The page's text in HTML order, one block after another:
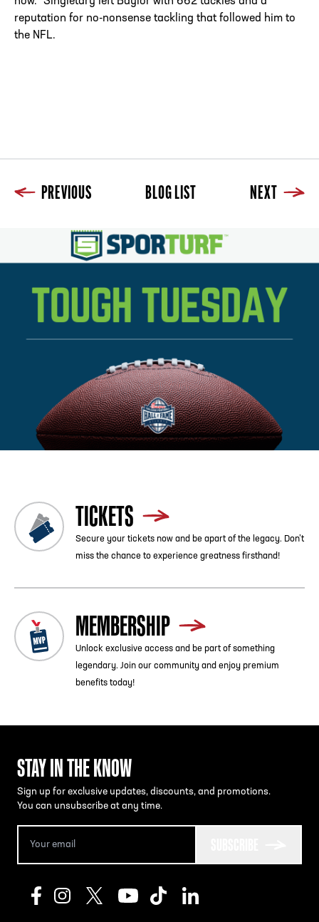
reputation for no-nonsense tackling that followed him to
the NFL.
PREVIOUS BLOG LIST NEXT
TICKETS
Secure your tickets now and be apart of the legacy. Don’t
miss the chance to experience greatness firsthand!
MEMBERSHIP
Unlock exclusive access and be part of something
legendary. Join our community and enjoy premium
benefits today!
STAY IN THE KNOW
Sign up for exclusive updates, discounts, and promotions.
You can unsubscribe at any time.